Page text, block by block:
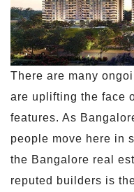
There are many
are uplifting the face
features. As
people move here in
the Bangalore real
reputed builders is